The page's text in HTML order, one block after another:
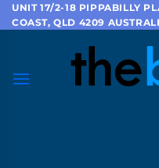
Skip
to
UNIT 17/2-18 PIPPABILLY
COAST, QLD 4209